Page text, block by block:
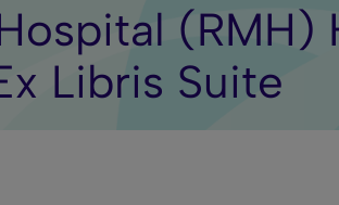
(RMH)
Libris Suite